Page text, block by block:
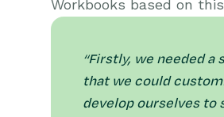
Workbooks based on
“Firstly, we needed a
that we could
develop ourselves to